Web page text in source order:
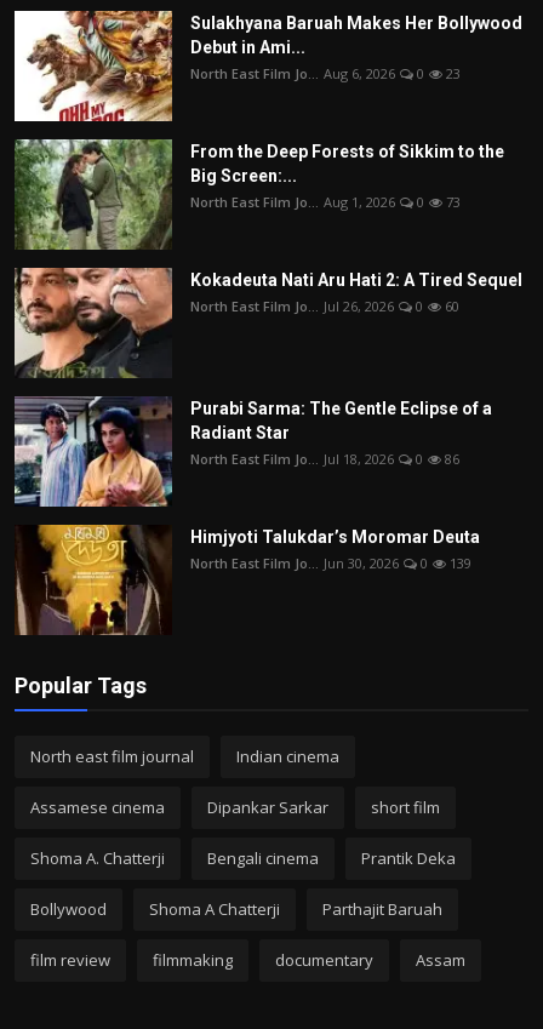
Sulakhyana Baruah Makes Her Bollywood
Debut in Ami...
North East Film Jo... Aug 6, 2026 0 23
From the Deep Forests of Sikkim to the
Big Screen:...
North East Film Jo... Aug 1, 2026 0 73
Kokadeuta Nati Aru Hati 2: A Tired Sequel
North East Film Jo... Jul 26, 2026 0 60
Purabi Sarma: The Gentle Eclipse of a
Radiant Star
North East Film Jo... Jul 18, 2026 0 86
Himjyoti Talukdar’s Moromar Deuta
North East Film Jo... Jun 30, 2026 0 139
Popular Tags
North east film journal Indian cinema
Assamese cinema Dipankar Sarkar short film
Shoma A. Chatterji Bengali cinema Prantik Deka
Bollywood Shoma A Chatterji Parthajit Baruah
film review filmmaking documentary Assam